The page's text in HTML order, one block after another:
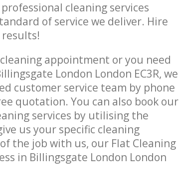
cleaning services
of service we deliver. Hire
appointment or you need
London London EC3R, we
customer service team by phone
quotation. You can also book our
services by utilising the
us your specific cleaning
the job with us, our Flat Cleaning
in Billingsgate London London